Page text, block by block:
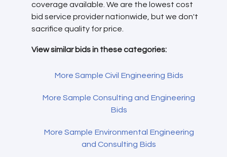
coverage available. We are the lowest cost
bid service provider nationwide, but we don't
sacrifice quality for price.
View similar bids in these categories:
More Sample Civil Engineering Bids
More Sample Consulting and Engineering
Bids
More Sample Environmental Engineering
and Consulting Bids